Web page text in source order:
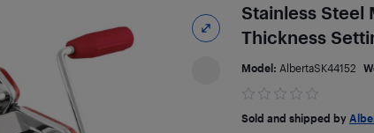
Stainless Steel
Thickness
Model: AlbertaSK44152
Sold and shipped by